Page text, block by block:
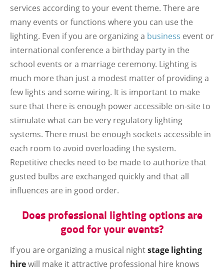
services according to your event theme. There are
many events or functions where you can use the
lighting. Even if you are organizing a business event or
international conference a birthday party in the
school events or a marriage ceremony. Lighting is
much more than just a modest matter of providing a
few lights and some wiring. It is important to make
sure that there is enough power accessible on-site to
stimulate what can be very regulatory lighting
systems. There must be enough sockets accessible in
each room to avoid overloading the system.
Repetitive checks need to be made to authorize that
gusted bulbs are exchanged quickly and that all
influences are in good order.
Does professional lighting options are
good for your events?
If you are organizing a musical nightstage lighting
hirewill make it attractive professional hire knows